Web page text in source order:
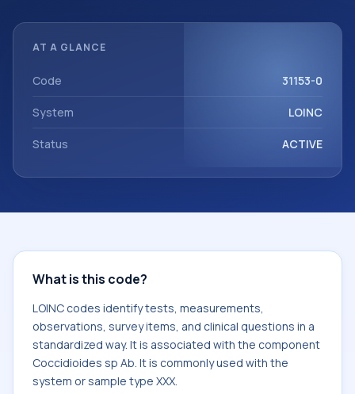
tests, measurements, observations, survey items, and
used with the system or sample type XXX.
AT A GLANCE
Code 31153-0
System LOINC
Status ACTIVE
What is this code?
LOINC codes identify tests, measurements,
observations, survey items, and clinical questions in a
standardized way. It is associated with the component
Coccidioides sp Ab. It is commonly used with the
system or sample type XXX.